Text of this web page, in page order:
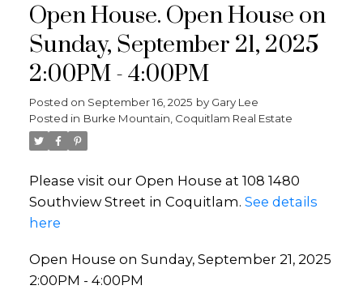
Open House. Open House on
Sunday, September 21, 2025
2:00PM - 4:00PM
Posted on September 16, 2025 by Gary Lee
Posted in Burke Mountain, Coquitlam Real Estate
Please visit our Open House at 108 1480
Southview Street in Coquitlam. See details
here
Open House on Sunday, September 21, 2025
2:00PM - 4:00PM